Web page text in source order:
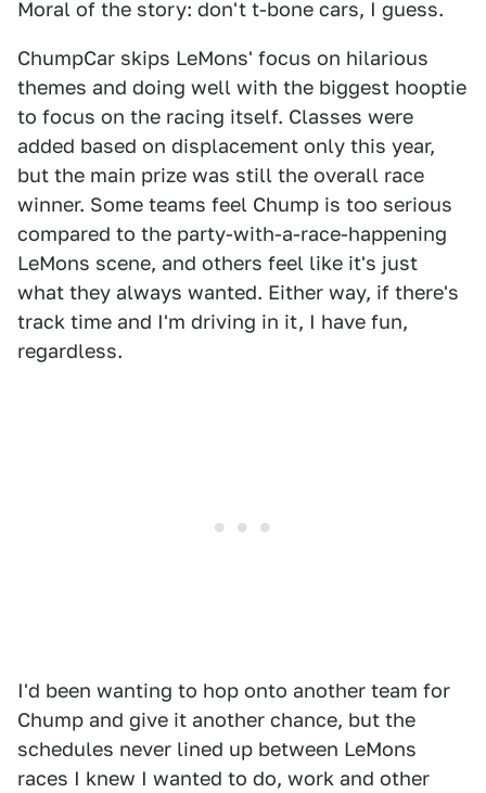
Moral of the story: don't t-bone cars, I guess.
ChumpCar skips LeMons' focus on hilarious
themes and doing well with the biggest hooptie
to focus on the racing itself. Classes were
added based on displacement only this year,
but the main prize was still the overall race
winner. Some teams feel Chump is too serious
compared to the party-with-a-race-happening
LeMons scene, and others feel like it's just
what they always wanted. Either way, if there's
track time and I'm driving in it, I have fun,
regardless.
I'd been wanting to hop onto another team for
Chump and give it another chance, but the
schedules never lined up between LeMons
races I knew I wanted to do, work and other